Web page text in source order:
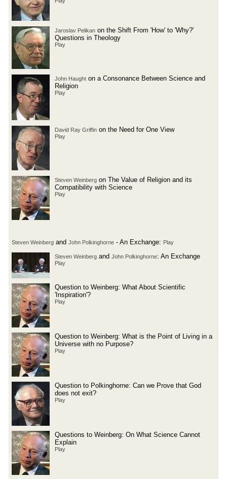
Jaroslav Pelikan on the Shift From 'How' to 'Why?'
Questions in Theology
Play
John Haught on a Consonance Between Science and
Religion
Play
David Ray Griffin on the Need for One View
Play
Steven Weinberg on The Value of Religion and its
Compatibility with Science
Play
Steven Weinberg and John Polkinghorne - An Exchange: Play
Steven Weinberg and John Polkinghorne: An Exchange
Play
Question to Weinberg: What About Scientific
'Inspiration'?
Play
Question to Weinberg: What is the Point of Living in a
Universe with no Purpose?
Play
Question to Polkinghorne: Can we Prove that God
does not exit?
Play
Questions to Weinberg: On What Science Cannot
Explain
Play